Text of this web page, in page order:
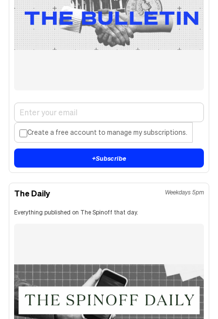
Create a free account to manage my subscriptions.
+Subscribe
The Daily Weekdays 5pm
Everything published on The Spinoff that day.